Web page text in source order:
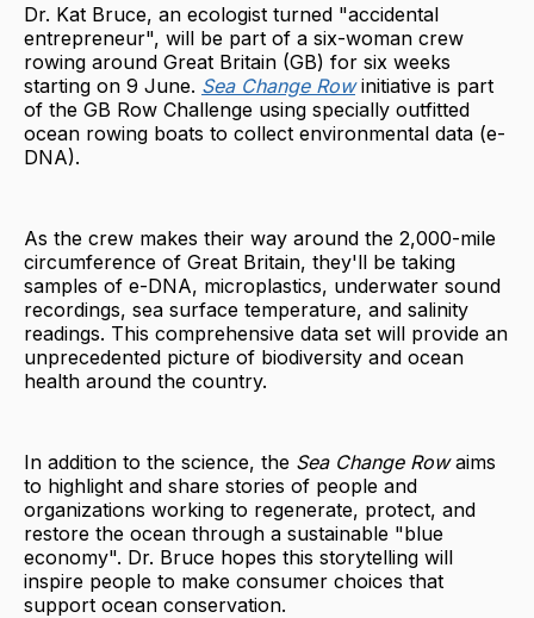
Dr. Kat Bruce, an ecologist turned "accidental
entrepreneur", will be part of a six-woman crew
rowing around Great Britain (GB) for six weeks
starting on 9 June. Sea Change Row initiative is part
of the GB Row Challenge using specially outfitted
ocean rowing boats to collect environmental data (e-
DNA).
As the crew makes their way around the 2,000-mile
circumference of Great Britain, they'll be taking
samples of e-DNA, microplastics, underwater sound
recordings, sea surface temperature, and salinity
readings. This comprehensive data set will provide an
unprecedented picture of biodiversity and ocean
health around the country.
In addition to the science, the Sea Change Rowaims
to highlight and share stories of people and
organizations working to regenerate, protect, and
restore the ocean through a sustainable "blue
economy". Dr. Bruce hopes this storytelling will
inspire people to make consumer choices that
support ocean conservation.